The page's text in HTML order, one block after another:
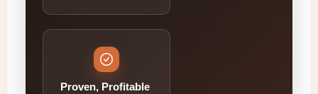
Proven, Profitable